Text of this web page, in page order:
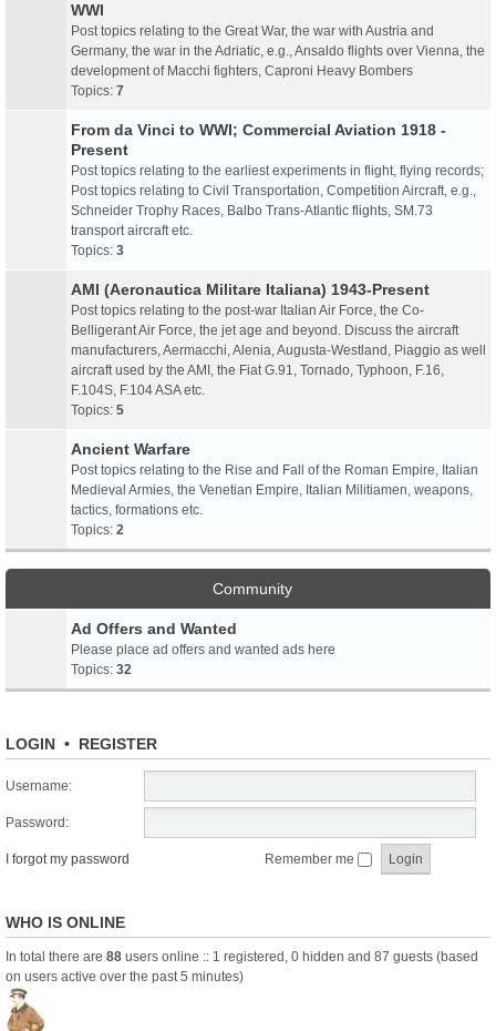
WWI
Post topics relating to the Great War, the war with Austria and
Germany, the war in the Adriatic, e.g., Ansaldo flights over Vienna, the
development of Macchi fighters, Caproni Heavy Bombers
Topics: 7
From da Vinci to WWI; Commercial Aviation 1918 -
Present
Post topics relating to the earliest experiments in flight, flying records;
Post topics relating to Civil Transportation, Competition Aircraft, e.g.,
Schneider Trophy Races, Balbo Trans-Atlantic flights, SM.73
transport aircraft etc.
Topics: 3
AMI (Aeronautica Militare Italiana) 1943-Present
Post topics relating to the post-war Italian Air Force, the Co-
Belligerant Air Force, the jet age and beyond. Discuss the aircraft
manufacturers, Aermacchi, Alenia, Augusta-Westland, Piaggio as well
aircraft used by the AMI, the Fiat G.91, Tornado, Typhoon, F.16,
F.104S, F.104 ASA etc.
Topics: 5
Ancient Warfare
Post topics relating to the Rise and Fall of the Roman Empire, Italian
Medieval Armies, the Venetian Empire, Italian Militiamen, weapons,
tactics, formations etc.
Topics: 2
Community
Ad Offers and Wanted
Please place ad offers and wanted ads here
Topics: 32
LOGIN • REGISTER
Username:
Password:
I forgot my password Remember me
WHO IS ONLINE
In total there are 88 users online :: 1 registered, 0 hidden and 87 guests (based
on users active over the past 5 minutes)